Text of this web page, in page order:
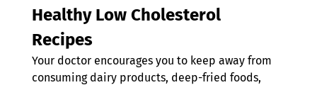
Healthy Low Cholesterol
Recipes
Your doctor encourages you to keep away from
consuming dairy products, deep-fried foods,